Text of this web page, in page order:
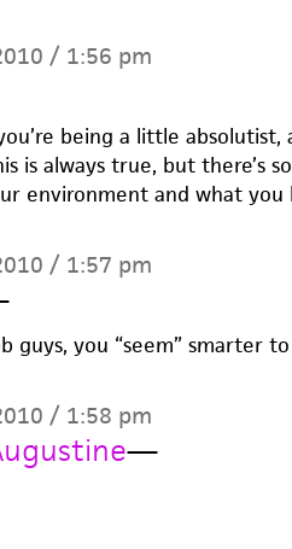
/ 1:56 pm
being a little
is always true, but there’s
environment and what
/ 1:57 pm
guys, you “seem” smarter
/ 1:58 pm
—